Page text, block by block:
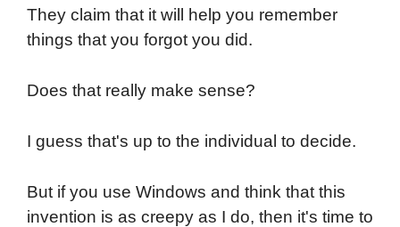
They claim that it will help you remember
things that you forgot you did.
Does that really make sense?
I guess that's up to the individual to decide.
But if you use Windows and think that this
invention is as creepy as I do, then it's time to